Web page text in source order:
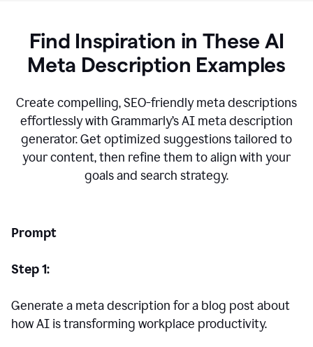
Find Inspiration in These AI
Meta Description Examples
Create compelling, SEO-friendly meta descriptions
effortlessly with Grammarly’s AI meta description
generator. Get optimized suggestions tailored to
your content, then refine them to align with your
goals and search strategy.
Prompt
Step 1:
Generate a meta description for a blog post about
how AI is transforming workplace productivity.